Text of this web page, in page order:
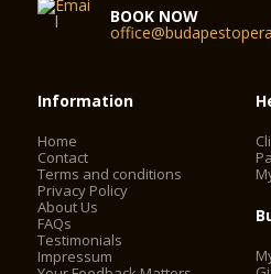
BOOK NOW
Information
Home
Contact
Terms and conditions
Privacy Policy
About Us
FAQs
Testimonials
Impressum